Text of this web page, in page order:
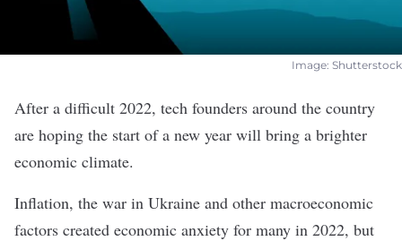
Image: Shutterstock
After a difficult 2022, tech founders around the country
are hoping the start of a new year will bring a brighter
economic climate.
Inflation, the war in Ukraine and other macroeconomic
factors created economic anxiety for many in 2022, but